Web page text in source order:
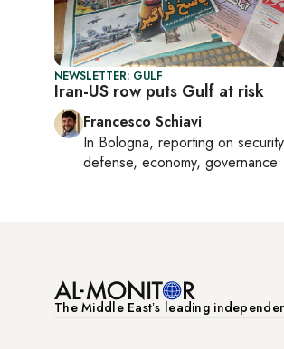
NEWSLETTER: GULF
Iran-US row puts Gulf at risk
Francesco Schiavi
In Bologna, reporting on
defense, economy, governance
The Middle Eastʼs leading